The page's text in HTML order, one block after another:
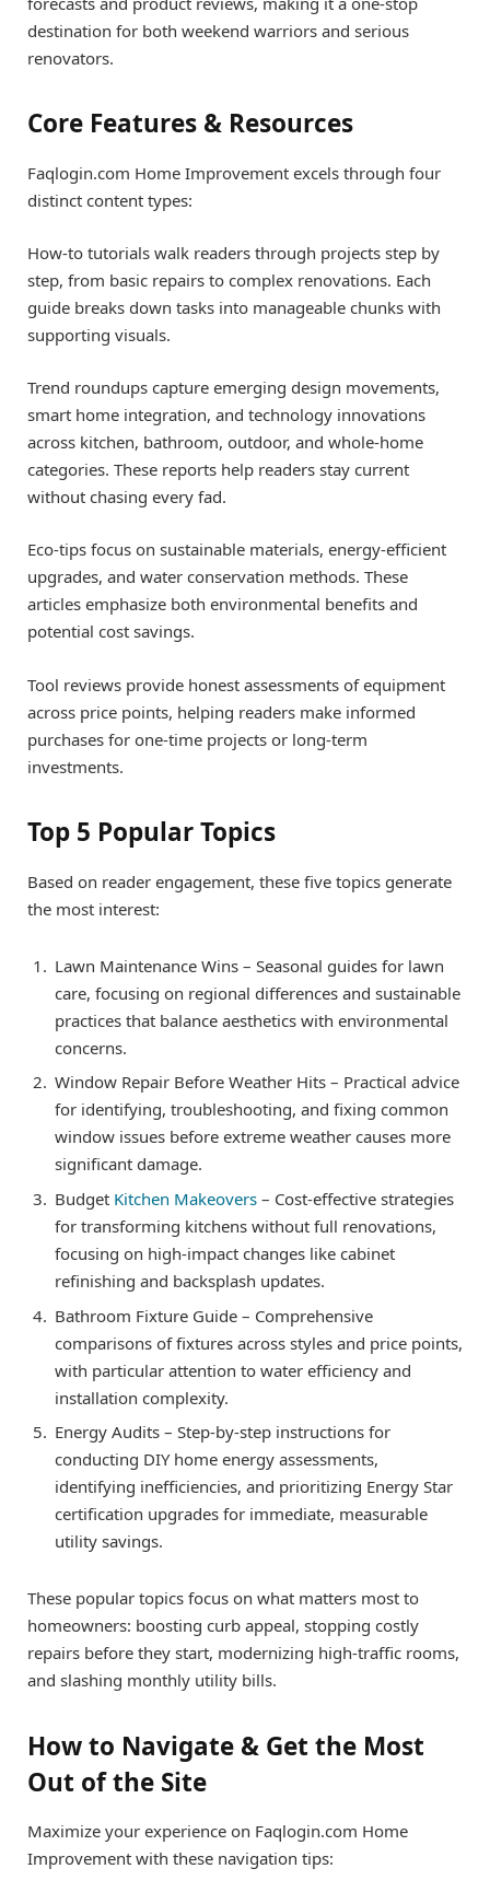
destination for both weekend warriors and serious
renovators.
Core Features & Resources
Faqlogin.com Home Improvement excels through four
distinct content types:
How-to tutorials walk readers through projects step by
step, from basic repairs to complex renovations. Each
guide breaks down tasks into manageable chunks with
supporting visuals.
Trend roundups capture emerging design movements,
smart home integration, and technology innovations
across kitchen, bathroom, outdoor, and whole-home
categories. These reports help readers stay current
without chasing every fad.
Eco-tips focus on sustainable materials, energy-efficient
upgrades, and water conservation methods. These
articles emphasize both environmental benefits and
potential cost savings.
Tool reviews provide honest assessments of equipment
across price points, helping readers make informed
purchases for one-time projects or long-term
investments.
Top 5 Popular Topics
Based on reader engagement, these five topics generate
the most interest:
Lawn Maintenance Wins – Seasonal guides for lawn
care, focusing on regional differences and sustainable
practices that balance aesthetics with environmental
concerns.
Window Repair Before Weather Hits – Practical advice
for identifying, troubleshooting, and fixing common
window issues before extreme weather causes more
significant damage.
Budget Kitchen Makeovers – Cost-effective strategies
for transforming kitchens without full renovations,
focusing on high-impact changes like cabinet
refinishing and backsplash updates.
Bathroom Fixture Guide – Comprehensive
comparisons of fixtures across styles and price points,
with particular attention to water efficiency and
installation complexity.
Energy Audits – Step-by-step instructions for
conducting DIY home energy assessments,
identifying inefficiencies, and prioritizing Energy Star
certification upgrades for immediate, measurable
utility savings.
These popular topics focus on what matters most to
homeowners: boosting curb appeal, stopping costly
repairs before they start, modernizing high-traffic rooms,
and slashing monthly utility bills.
How to Navigate & Get the Most
Out of the Site
Maximize your experience on Faqlogin.com Home
Improvement with these navigation tips: